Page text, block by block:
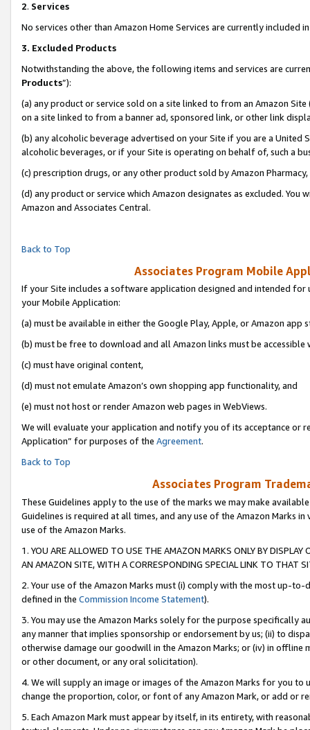
2. Services
No services other than Amazon Home Services are currently included
3. Excluded Products
Notwithstanding the above, the following items and services are
Products”):
(a) any product or service sold on a site linked to from an Amazon
on a site linked to from a banner ad, sponsored link, or other link
(b) any alcoholic beverage advertised on your Site if you are a
alcoholic beverages, or if your Site is operating on behalf of, such a
(c) prescription drugs, or any other product sold by Amazon Pharmacy,
(d) any product or service which Amazon designates as excluded.
Amazon and Associates Central.
Back to Top
Associates Program Mobile
If your Site includes a software application designed and intended
your Mobile Application:
(a) must be available in either the Google Play, Apple, or Amazon app
(b) must be free to download and all Amazon links must be accessible
(c) must have original content,
(d) must not emulate Amazon’s own shopping app functionality, and
(e) must not host or render Amazon web pages in WebViews.
We will evaluate your application and notify you of its acceptance or
Application” for purposes of the Agreement.
Back to Top
Associates Program
These Guidelines apply to the use of the marks we may make
Guidelines is required at all times, and any use of the Amazon Marks
use of the Amazon Marks.
1. YOU ARE ALLOWED TO USE THE AMAZON MARKS ONLY BY
AN AMAZON SITE, WITH A CORRESPONDING SPECIAL LINK TO THAT
2. Your use of the Amazon Marks must (i) comply with the most up-
defined in the Commission Income Statement).
3. You may use the Amazon Marks solely for the purpose specifically
any manner that implies sponsorship or endorsement by us; (ii) to
otherwise damage our goodwill in the Amazon Marks; or (iv) in offline
or other document, or any oral solicitation).
4. We will supply an image or images of the Amazon Marks for you to
change the proportion, color, or font of any Amazon Mark, or add or
5. Each Amazon Mark must appear by itself, in its entirety, with